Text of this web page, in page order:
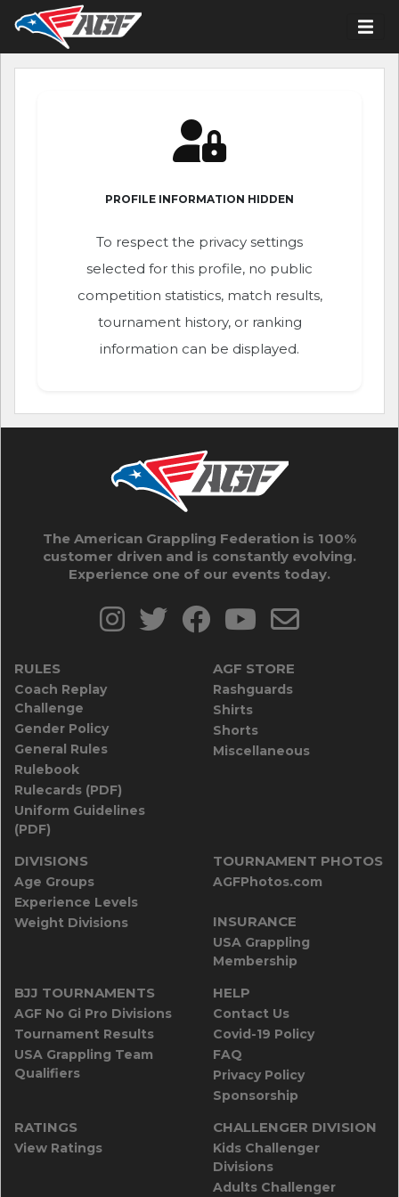
PROFILE INFORMATION HIDDEN
To respect the privacy settings
selected for this profile, no public
competition statistics, match results,
tournament history, or ranking
information can be displayed.
The American Grappling Federation is 100%
customer driven and is constantly evolving.
Experience one of our events today.
RULES
Coach Replay
Challenge
Gender Policy
General Rules
Rulebook
Rulecards (PDF)
Uniform Guidelines
(PDF)
AGF STORE
Rashguards
Shirts
Shorts
Miscellaneous
DIVISIONS
Age Groups
Experience Levels
Weight Divisions
TOURNAMENT PHOTOS
AGFPhotos.com
INSURANCE
USA Grappling
Membership
BJJ TOURNAMENTS
AGF No Gi Pro Divisions
Tournament Results
USA Grappling Team
Qualifiers
HELP
Contact Us
Covid-19 Policy
FAQ
Privacy Policy
Sponsorship
RATINGS
View Ratings
CHALLENGER DIVISION
Kids Challenger
Divisions
Adults Challenger